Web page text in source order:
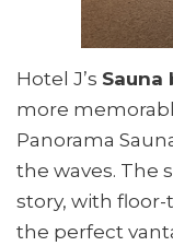
Hotel J’s Sauna
more
Panorama
the waves. The
story, with
the perfect